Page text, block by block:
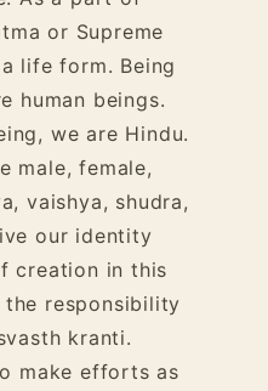
or Supreme
life form. Being
human beings.
we are Hindu.
male, female,
vaishya, shudra,
our identity
creation in this
responsibility
kranti.
make efforts as